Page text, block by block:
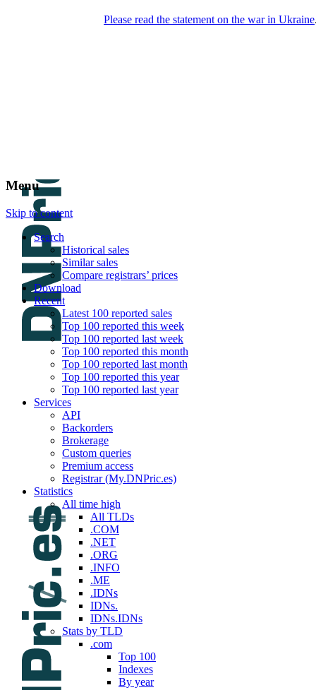
Menu
Skip to content
Search
Historical sales
Similar sales
Compare registrars’ prices
Download
Recent
Latest 100 reported sales
Top 100 reported this week
Top 100 reported last week
Top 100 reported this month
Top 100 reported last month
Top 100 reported this year
Top 100 reported last year
Services
API
Backorders
Brokerage
Custom queries
Premium access
Registrar (My.DNPric.es)
Statistics
All time high
All TLDs
.COM
.NET
.ORG
.INFO
.ME
.IDNs
IDNs.
IDNs.IDNs
Stats by TLD
.com
Top 100
Indexes
By year
Please read the statement on the war in Ukraine